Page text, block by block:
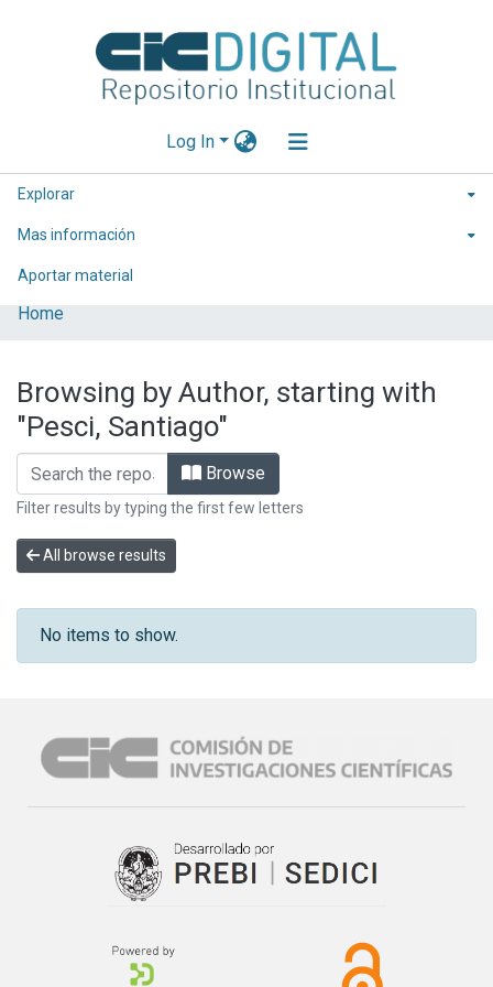
Log In
Explorar
Mas información
Aportar material
Home
Browsing by Author, starting with
"Pesci, Santiago"
Browse
Filter results by typing the first few letters
All browse results
No items to show.